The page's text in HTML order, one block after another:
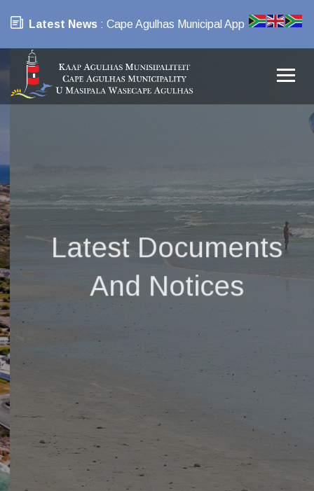
Latest News : Cape Agulhas Municipal App
Latest Documents
And Notices
View the latest documents and notices
DOCUMENTS
NOTICES